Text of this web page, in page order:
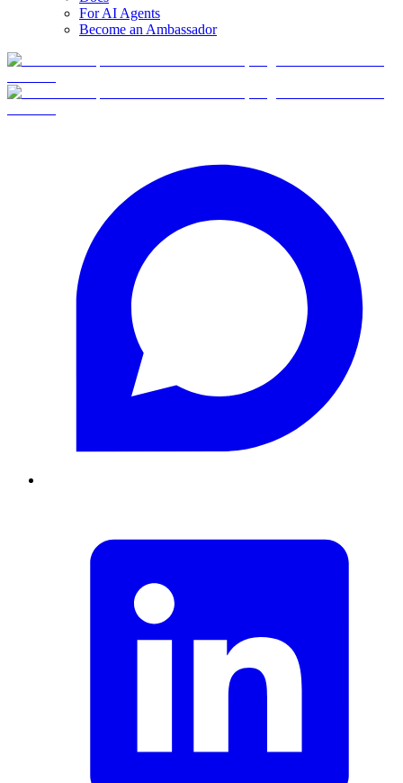
For AI Agents
Become an Ambassador